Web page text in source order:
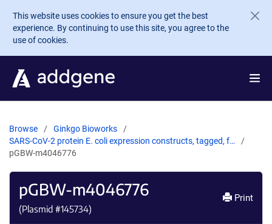
Skip to main content
This website uses cookies to ensure you get the best
experience. By continuing to use this site, you agree to the
use of cookies.
Browse
Ginkgo Bioworks
SARS-CoV-2 protein E. coli expression constructs, tagged, f…
pGBW-m4046776
pGBW-m4046776
(Plasmid #145734)
Print